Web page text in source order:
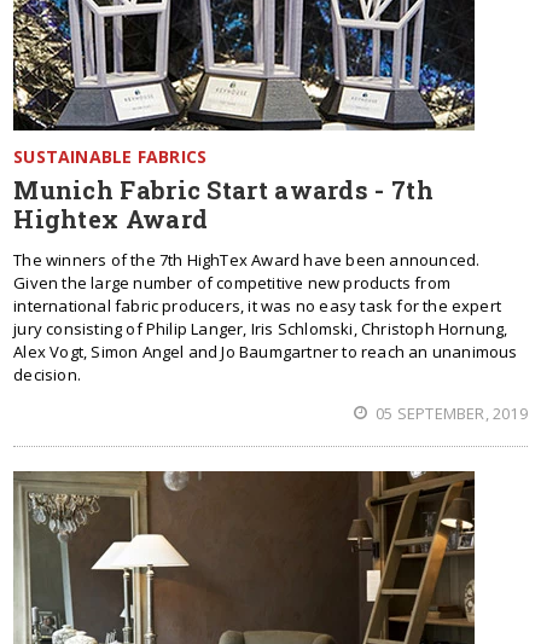
SUSTAINABLE FABRICS
Munich Fabric Start awards - 7th
Hightex Award
The winners of the 7th HighTex Award have been announced.
Given the large number of competitive new products from
international fabric producers, it was no easy task for the expert
jury consisting of Philip Langer, Iris Schlomski, Christoph Hornung,
Alex Vogt, Simon Angel and Jo Baumgartner to reach an unanimous
decision.
05 SEPTEMBER, 2019